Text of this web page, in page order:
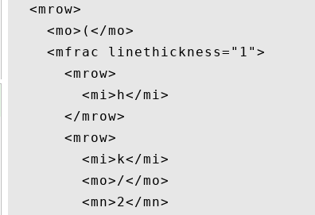
  <mrow>
    <mo>(</mo>
    <mfrac linethickness="1">
      <mrow>
        <mi>h</mi>
      </mrow>
      <mrow>
        <mi>k</mi>
        <mo>/</mo>
        <mn>2</mn>